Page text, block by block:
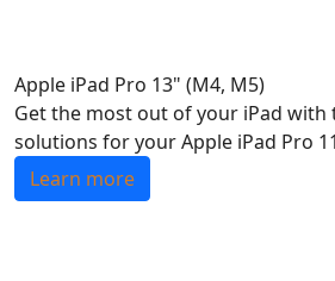
Apple iPad Pro 13" (M4, M5)
Get the most out of your iPad with
solutions for your Apple iPad Pro
Learn more